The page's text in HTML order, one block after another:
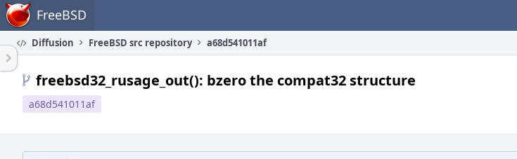
Home FreeBSD
Diffusion FreeBSD src repository a68d541011af
freebsd32_rusage_out(): bzero the compat32 structure
a68d541011af